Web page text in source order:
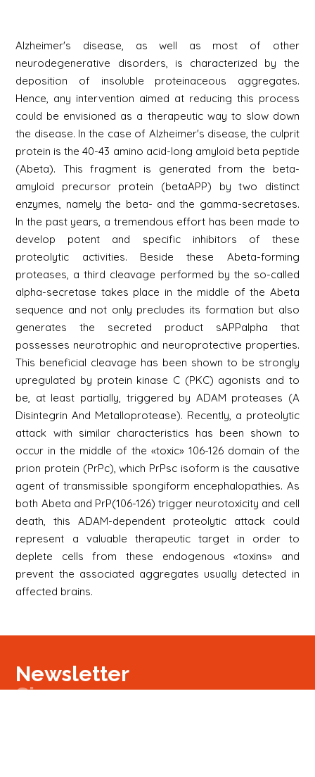
Alzheimer's disease, as well as most of other
neurodegenerative disorders, is characterized by the
deposition of insoluble proteinaceous aggregates.
Hence, any intervention aimed at reducing this process
could be envisioned as a therapeutic way to slow down
the disease. In the case of Alzheimer's disease, the culprit
protein is the 40-43 amino acid-long amyloid beta peptide
(Abeta). This fragment is generated from the beta-
amyloid precursor protein (betaAPP) by two distinct
enzymes, namely the beta- and the gamma-secretases.
In the past years, a tremendous effort has been made to
develop potent and specific inhibitors of these
proteolytic activities. Beside these Abeta-forming
proteases, a third cleavage performed by the so-called
alpha-secretase takes place in the middle of the Abeta
sequence and not only precludes its formation but also
generates the secreted product sAPPalpha that
possesses neurotrophic and neuroprotective properties.
This beneficial cleavage has been shown to be strongly
upregulated by protein kinase C (PKC) agonists and to
be, at least partially, triggered by ADAM proteases (A
Disintegrin And Metalloprotease). Recently, a proteolytic
attack with similar characteristics has been shown to
occur in the middle of the «toxic» 106-126 domain of the
prion protein (PrPc), which PrPsc isoform is the causative
agent of transmissible spongiform encephalopathies. As
both Abeta and PrP(106-126) trigger neurotoxicity and cell
death, this ADAM-dependent proteolytic attack could
represent a valuable therapeutic target in order to
deplete cells from these endogenous «toxins» and
prevent the associated aggregates usually detected in
affected brains.
Newsletter
Signup